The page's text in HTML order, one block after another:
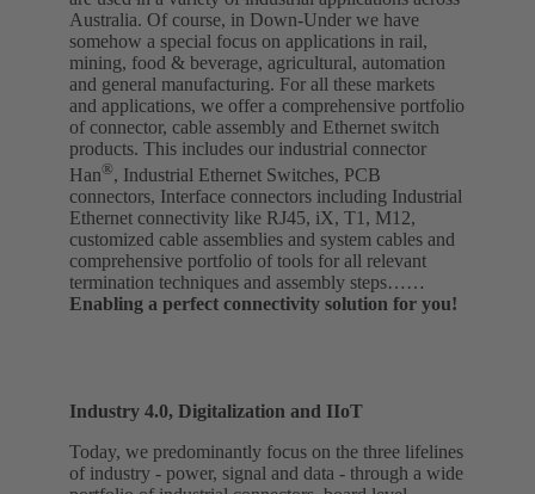
Australia. Of course, in Down-Under we have
somehow a special focus on applications in rail,
mining, food & beverage, agricultural, automation
and general manufacturing. For all these markets
and applications, we offer a comprehensive portfolio
of connector, cable assembly and Ethernet switch
products. This includes our industrial connector
Han®, Industrial Ethernet Switches, PCB
connectors, Interface connectors including Industrial
Ethernet connectivity like RJ45, iX, T1, M12,
customized cable assemblies and system cables and
comprehensive portfolio of tools for all relevant
termination techniques and assembly steps……
Enabling a perfect connectivity solution for you!
Industry 4.0, Digitalization and IIoT
Today, we predominantly focus on the three lifelines
of industry - power, signal and data - through a wide